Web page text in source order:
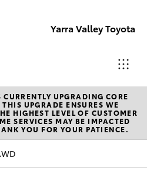
Yarra Valley Toyota
Sales
(03)
9735
UPGRADING CORE
UPGRADE ENSURES WE
HIGHEST LEVEL OF CUSTOMER
SERVICES MAY BE IMPACTED
YOU FOR YOUR PATIENCE.
AWD